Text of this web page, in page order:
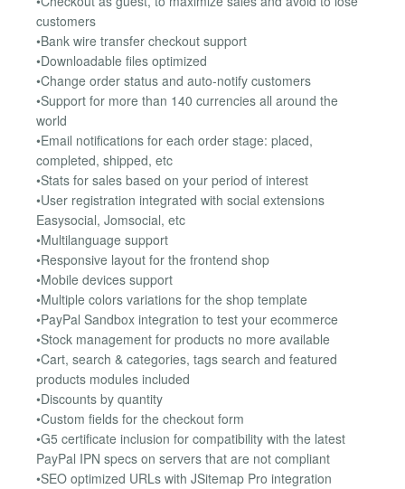
customers
•Bank wire transfer checkout support
•Downloadable files optimized
•Change order status and auto-notify customers
•Support for more than 140 currencies all around the
world
•Email notifications for each order stage: placed,
completed, shipped, etc
•Stats for sales based on your period of interest
•User registration integrated with social extensions
Easysocial, Jomsocial, etc
•Multilanguage support
•Responsive layout for the frontend shop
•Mobile devices support
•Multiple colors variations for the shop template
•PayPal Sandbox integration to test your ecommerce
•Stock management for products no more available
•Cart, search & categories, tags search and featured
products modules included
•Discounts by quantity
•Custom fields for the checkout form
•G5 certificate inclusion for compatibility with the latest
PayPal IPN specs on servers that are not compliant
•SEO optimized URLs with JSitemap Pro integration